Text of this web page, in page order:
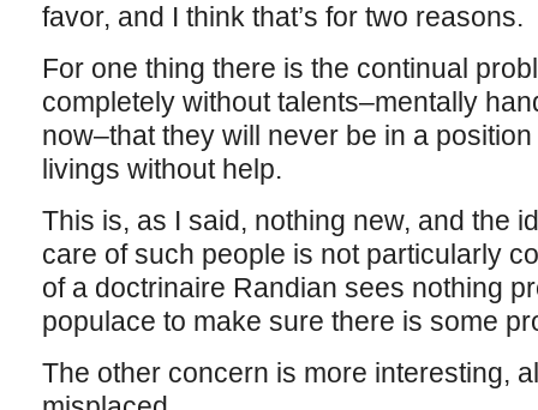
favor, and I think that’s for two reasons.
For one thing there is the continual
completely without talents–mentally
now–that they will never be in a
livings without help.
This is, as I said, nothing new, and the
care of such people is not particularly
of a doctrinaire Randian sees nothing
populace to make sure there is some
The other concern is more interesting,